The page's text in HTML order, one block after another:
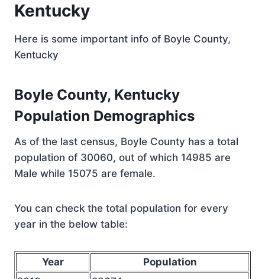
Kentucky
Here is some important info of Boyle County,
Kentucky
Boyle County, Kentucky
Population Demographics
As of the last census, Boyle County has a total
population of 30060, out of which 14985 are
Male while 15075 are female.
You can check the total population for every
year in the below table:
Year
Population